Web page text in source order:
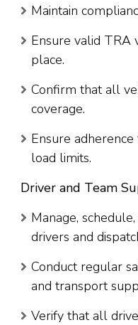
Maintain
Ensure valid TRA
place.
Confirm that all
coverage.
Ensure
load limits.
Driver and Team
Manage,
drivers and
Conduct regular
and transport
Verify that all